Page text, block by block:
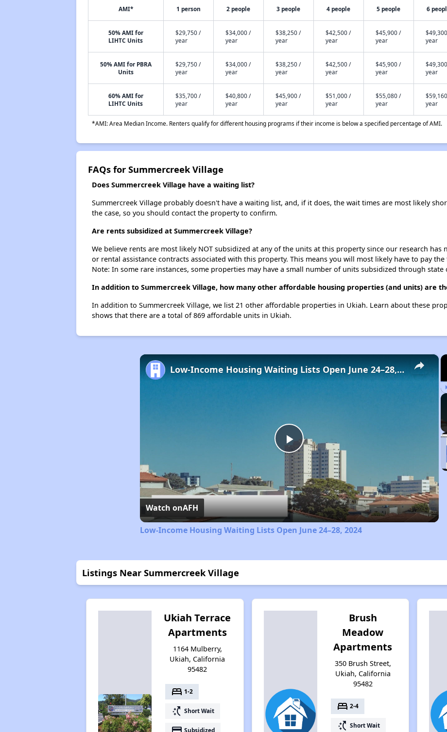
AMI* 1 person 2 people 3 people 4 people 5 people 6
50% AMI for
LIHTC Units
$29,750 /
year
$34,000 /
year
$38,250 /
year
$42,500 /
year
$45,900 /
year
year
50% AMI for PBRA
Units
$29,750 /
year
$34,000 /
year
$38,250 /
year
$42,500 /
year
$45,900 /
year
year
60% AMI for
LIHTC Units
$35,700 /
year
$40,800 /
year
$45,900 /
year
$51,000 /
year
$55,080 /
year
year
*AMI: Area Median Income. Renters qualify for different housing programs if their income is below a specified percentage of AMI.
FAQs for Summercreek Village
Does Summercreek Village have a waiting list?
Summercreek Village probably doesn't have a waiting list, and, if it does, the wait times are most likely
the case, so you should contact the property to confirm.
Are rents subsidized at Summercreek Village?
We believe rents are most likely NOT subsidized at any of the units at this property since our research has
or rental assistance contracts associated with this property. This means you will most likely have to pay
Note: In some rare instances, some properties may have a small number of units subsidized through
In addition to Summercreek Village, how many other affordable housing properties (and units) are
In addition to Summercreek Village, we list 21 other affordable properties in Ukiah. Learn about these
shows that there are a total of 869 affordable units in Ukiah.
×
Play
Video
Low-Income Housing Waiting Lists Open June 24–28, 2024
Watch onAFH
Low-Income Housing Waiting Lists Open June 24–28, 2024
Listings Near Summercreek Village
Ukiah Terrace
Apartments
1164 Mulberry,
Ukiah, California
95482
bed 1-2
switch_access_shortcut Short Wait
Subsidized
Brush
Meadow
Apartments
350 Brush Street,
Ukiah, California
95482
bed 2-4
switch_access_shortcut Short Wait